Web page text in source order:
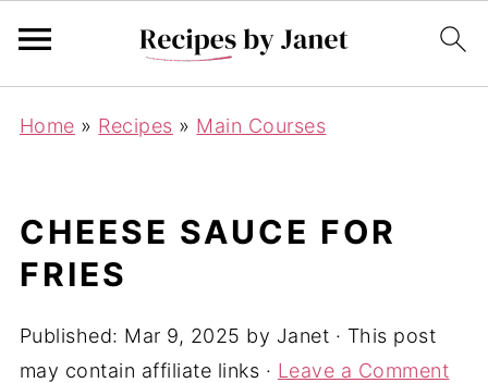
Home » Recipes » Main Courses
CHEESE SAUCE FOR
FRIES
Published: Mar 9, 2025 by Janet · This post
may contain affiliate links · Leave a Comment